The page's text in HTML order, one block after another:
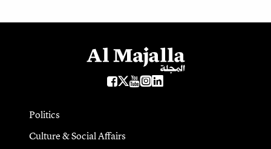
Politics
Culture & Social Affairs